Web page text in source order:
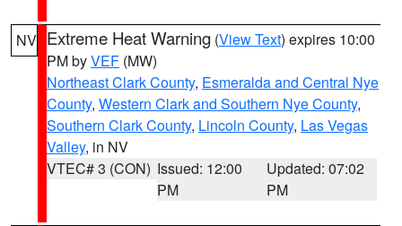
NV Extreme Heat Warning (View Text) expires 10:00
PM byVEF (MW)
Northeast Clark County, Esmeralda and Central Nye
County, Western Clark and Southern Nye County,
Southern Clark County, Lincoln County, Las Vegas
Valley, in NV
VTEC# 3 (CON) Issued: 12:00
PM
Updated: 07:02
PM